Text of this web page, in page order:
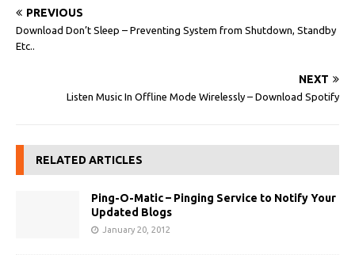
PREVIOUS
Download Don’t Sleep – Preventing System from Shutdown, Standby
Etc..
NEXT
Listen Music In Offline Mode Wirelessly – Download Spotify
RELATED ARTICLES
Ping-O-Matic – Pinging Service to Notify Your
Updated Blogs
January 20, 2012